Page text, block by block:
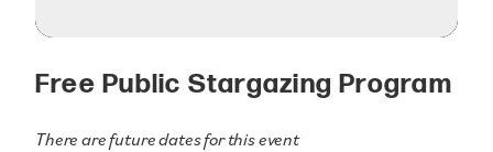
Free Public Stargazing Program
There are future dates for this event